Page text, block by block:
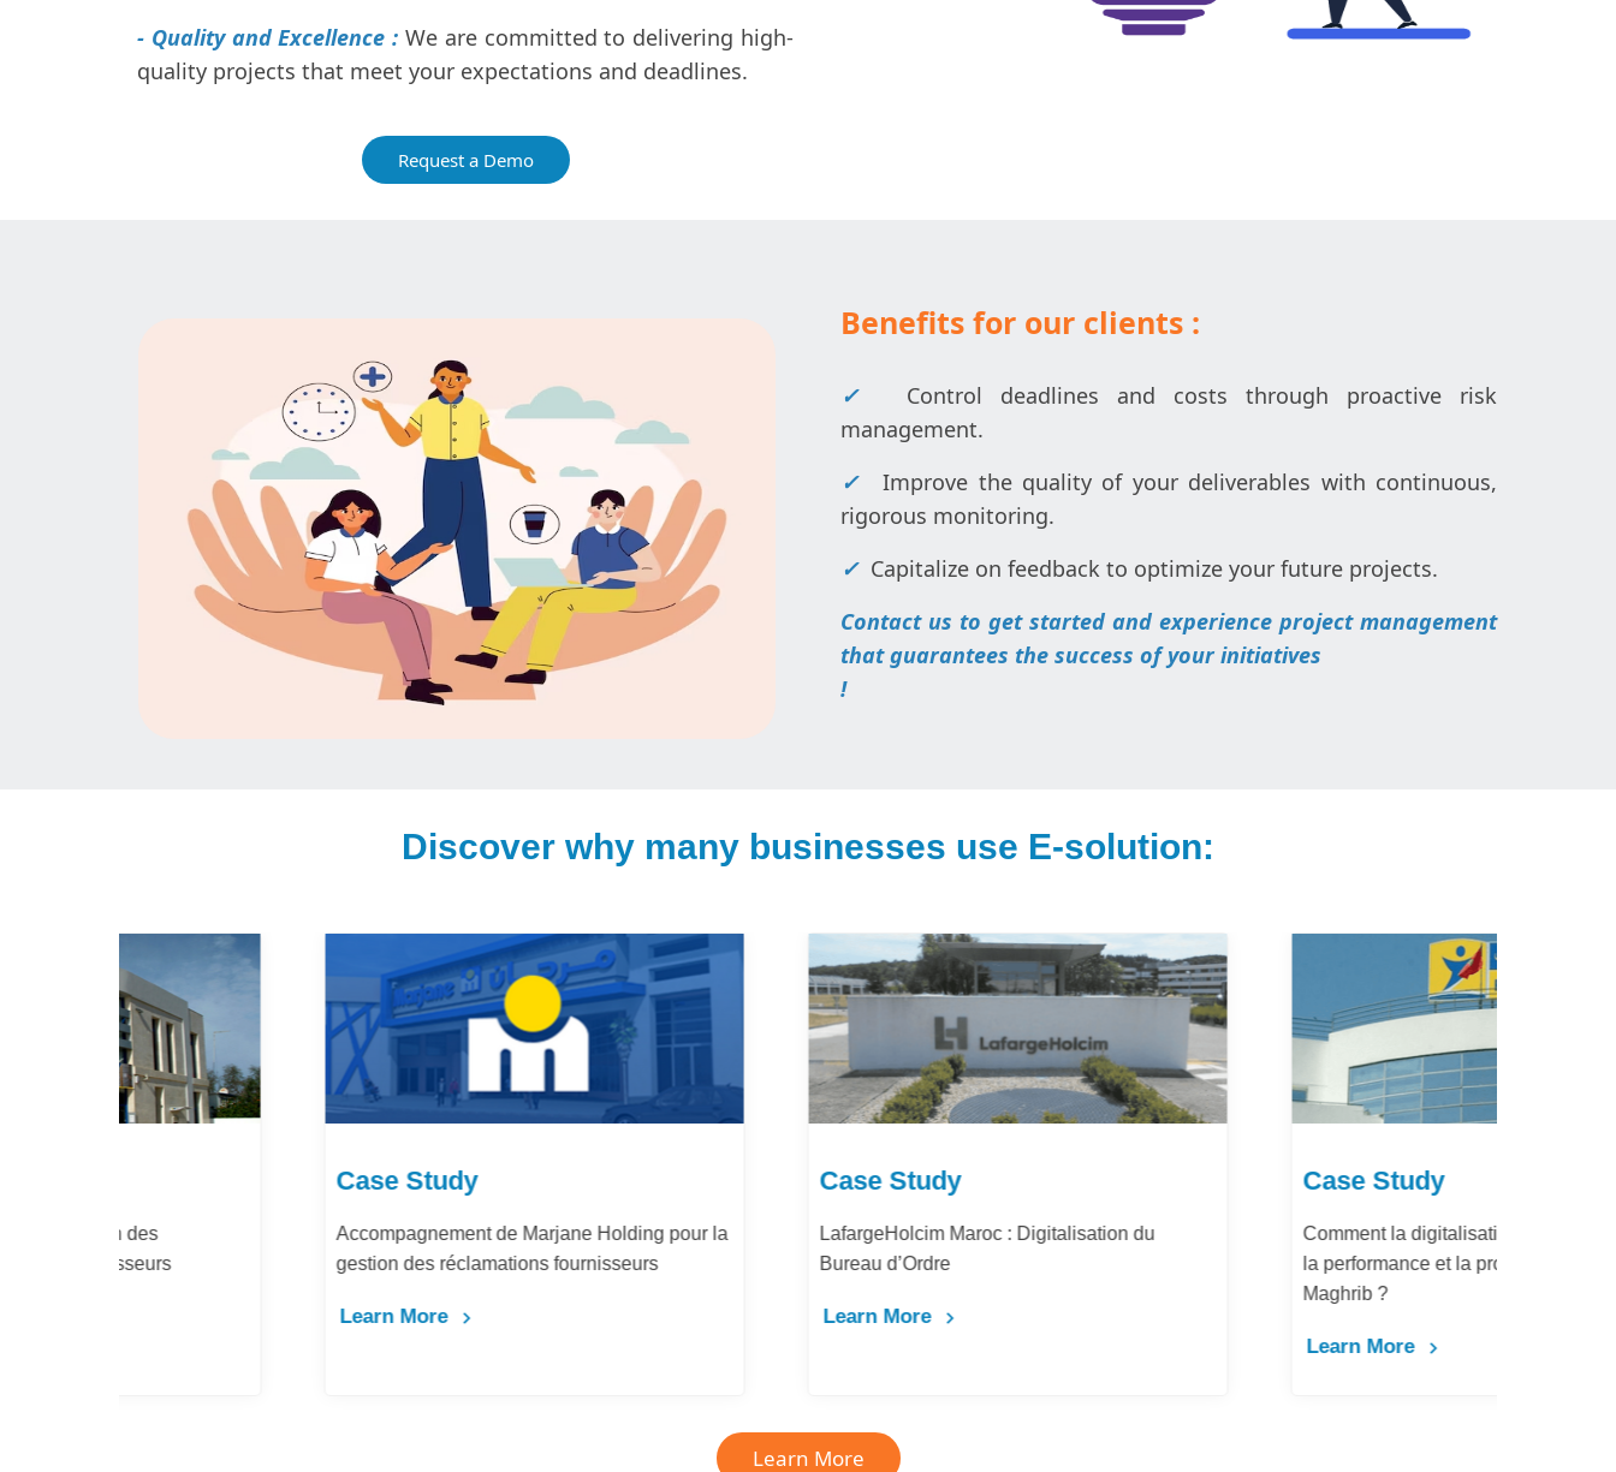
- Quality and Excellence : We are committed to delivering high-
quality projects that meet your expectations and deadlines.
Request a Demo
Benefits for our clients :
✓
Control deadlines and costs through proactive risk
management.
✓
Improve the quality of your deliverables with continuous,
rigorous monitoring.
✓ Capitalize on feedback to optimize your future projects.
Contact us to get started and experience project management
that guarantees the success of your initiatives
!
Discover why many businesses use E-solution:
Accompagnement de Marjane Holding pour la
gestion des réclamations fournisseurs
LafargeHolcim Maroc : Digitalisation du
Bureau d’Ordre
Comment la digitalisation des achats améliore
la performance et la productivité de Barid Al-
Learn More